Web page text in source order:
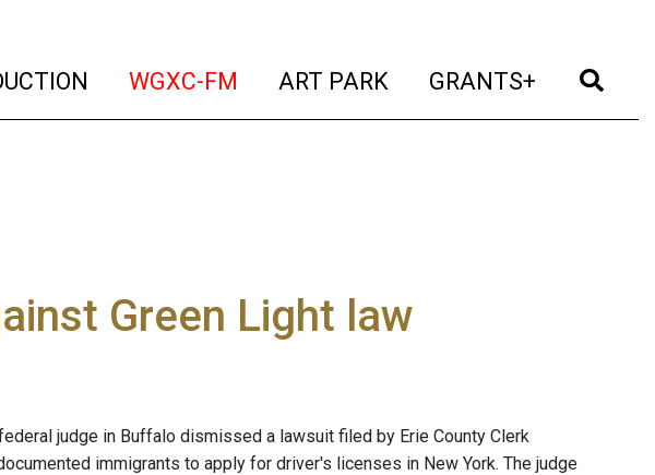
(current)
WGXC-FM (current)
ART PARK (current)
GRANTS+ (current)
Green Light law
judge in Buffalo dismissed a lawsuit filed by Erie County Clerk
immigrants to apply for driver's licenses in New York. The judge